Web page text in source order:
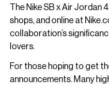
The Nike SB x Air Jordan
shops, and online at
collaboration’s
lovers.
For those hoping to get
announcements. Many